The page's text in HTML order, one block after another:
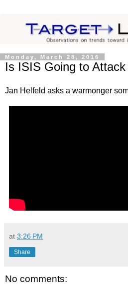
Monday, March 28, 2016
Is ISIS Going to
Jan Helfeld asks a warmonger
at 3:26 PM
Share
No comments: